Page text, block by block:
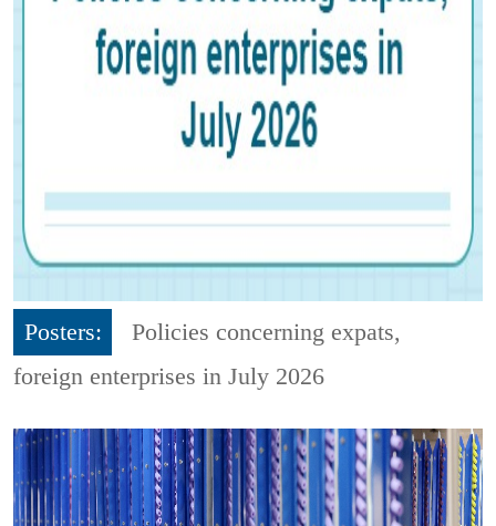
Posters:
Policies concerning expats,
foreign enterprises in July 2026